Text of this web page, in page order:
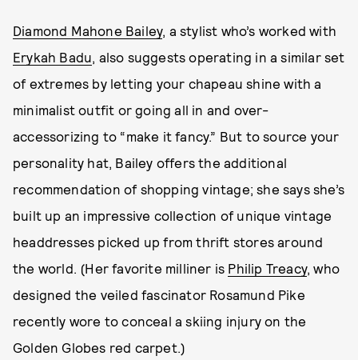
Diamond Mahone Bailey, a stylist who’s worked with
Erykah Badu, also suggests operating in a similar set
of extremes by letting your chapeau shine with a
minimalist outfit or going all in and over-
accessorizing to “make it fancy.” But to source your
personality hat, Bailey offers the additional
recommendation of shopping vintage; she says she’s
built up an impressive collection of unique vintage
headdresses picked up from thrift stores around
the world. (Her favorite milliner is Philip Treacy, who
designed the veiled fascinator Rosamund Pike
recently wore to conceal a skiing injury on the
Golden Globes red carpet.)